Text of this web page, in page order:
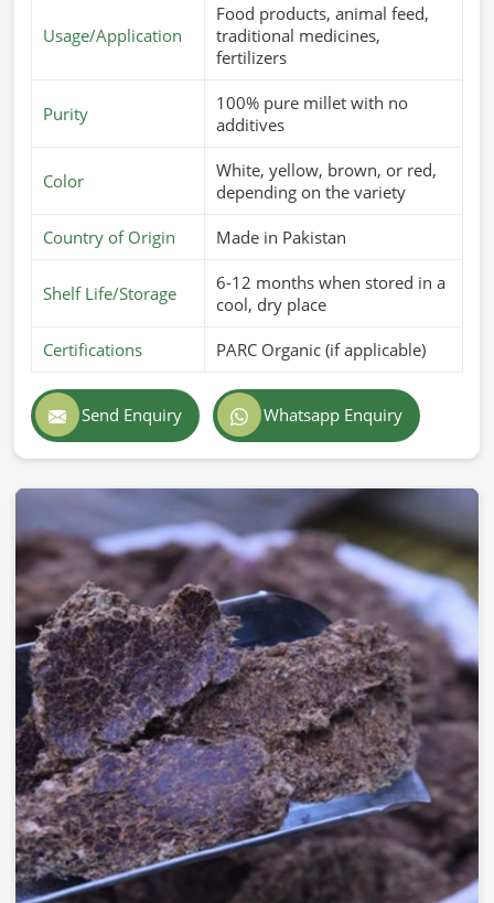
Usage/Application
Food products, animal feed,
traditional medicines,
fertilizers
Purity
100% pure millet with no
additives
Color
White, yellow, brown, or red,
depending on the variety
Country of Origin Made in Pakistan
Shelf Life/Storage
6-12 months when stored in a
cool, dry place
Certifications PARC Organic (if applicable)
Send Enquiry Whatsapp Enquiry